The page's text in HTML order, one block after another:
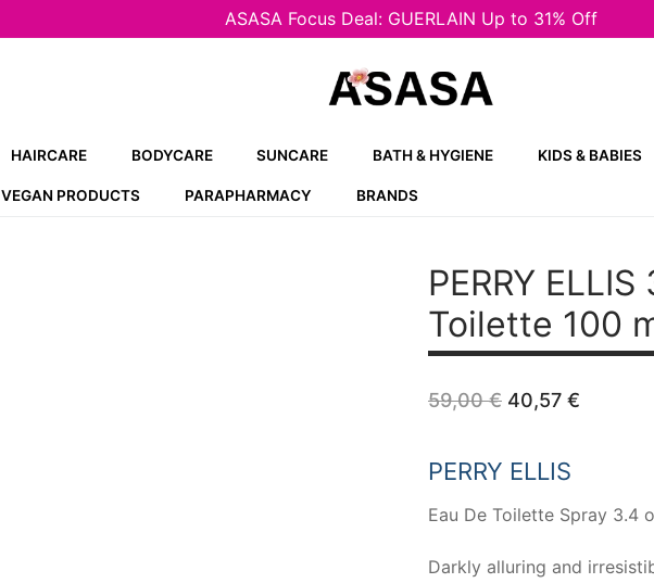
ASASA Focus Deal: GUERLAIN Up to 31% Off
HAIRCARE BODYCARE SUNCARE BATH & HYGIENE KIDS & BABIES
VEGAN PRODUCTS PARAPHARMACY BRANDS
PERRY
Toilette 100
59,00€ Original
price
59,00 €.
40,57 €Current
PERRY ELLIS
Eau De Toilette Spray 3.4
Darkly alluring and